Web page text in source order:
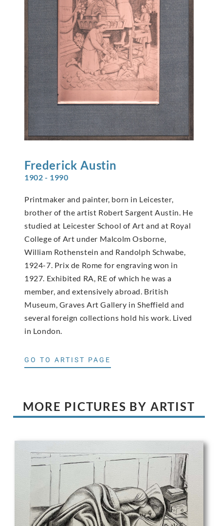
Frederick Austin
1902 - 1990
Printmaker and painter, born in Leicester,
brother of the artist Robert Sargent Austin. He
studied at Leicester School of Art and at Royal
College of Art under Malcolm Osborne,
William Rothenstein and Randolph Schwabe,
1924-7. Prix de Rome for engraving won in
1927. Exhibited RA, RE of which he was a
member, and extensively abroad. British
Museum, Graves Art Gallery in Sheffield and
several foreign collections hold his work. Lived
in London.
GO TO ARTIST PAGE
MORE PICTURES BY ARTIST